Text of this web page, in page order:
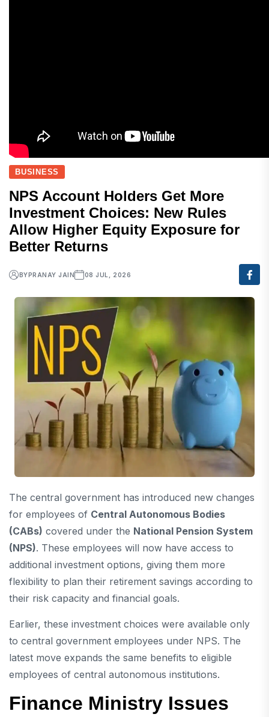
BUSINESS
NPS Account Holders Get More
Investment Choices: New Rules
Allow Higher Equity Exposure for
Better Returns
BYPRANAY JAIN 08 JUL, 2026
The central government has introduced new changes
for employees of Central Autonomous Bodies
(CABs) covered under the National Pension System
(NPS). These employees will now have access to
additional investment options, giving them more
flexibility to plan their retirement savings according to
their risk capacity and financial goals.
Earlier, these investment choices were available only
to central government employees under NPS. The
latest move expands the same benefits to eligible
employees of central autonomous institutions.
Finance Ministry Issues